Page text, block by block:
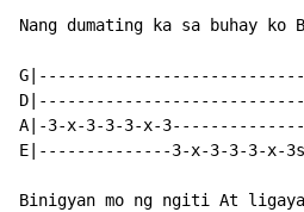
Nang dumating ka sa buhay ko
A|-3-x-3-3-3-x-
E|--------------3-x-3-3-3-x-
Binigyan mo ng ngiti At